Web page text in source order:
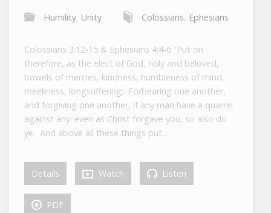
Humility, Unity Colossians, Ephesians
Colossians 3:12-15 & Ephesians 4:4-6 “Put on
therefore, as the elect of God, holy and beloved,
bowels of mercies, kindness, humbleness of mind,
meekness, longsuffering; Forbearing one another,
and forgiving one another, if any man have a quarrel
against any: even as Christ forgave you, so also do
ye. And above all these things put…
Details Watch Listen
PDF